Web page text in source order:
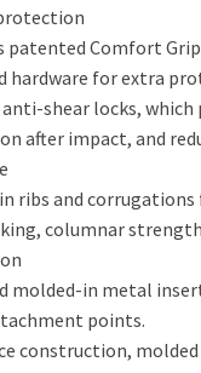
patented Comfort
hardware for extra
shear locks, which
after impact, and
ribs and corrugations
columnar
molded-in metal
points.
construction,